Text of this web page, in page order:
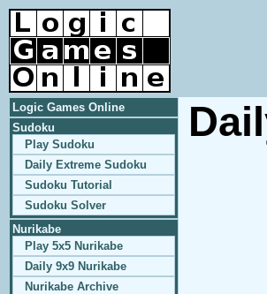
Logic Games Online
Sudoku
Play Sudoku
Daily Extreme Sudoku
Sudoku Tutorial
Sudoku Solver
Nurikabe
Play 5x5 Nurikabe
Daily 9x9 Nurikabe
Nurikabe Archive